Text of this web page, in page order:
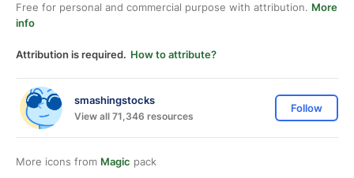
Free for personal and commercial purpose with attribution. More
info
Attribution is required. How to attribute?
smashingstocks
View all 71,346 resources
Follow
More icons from Magic pack